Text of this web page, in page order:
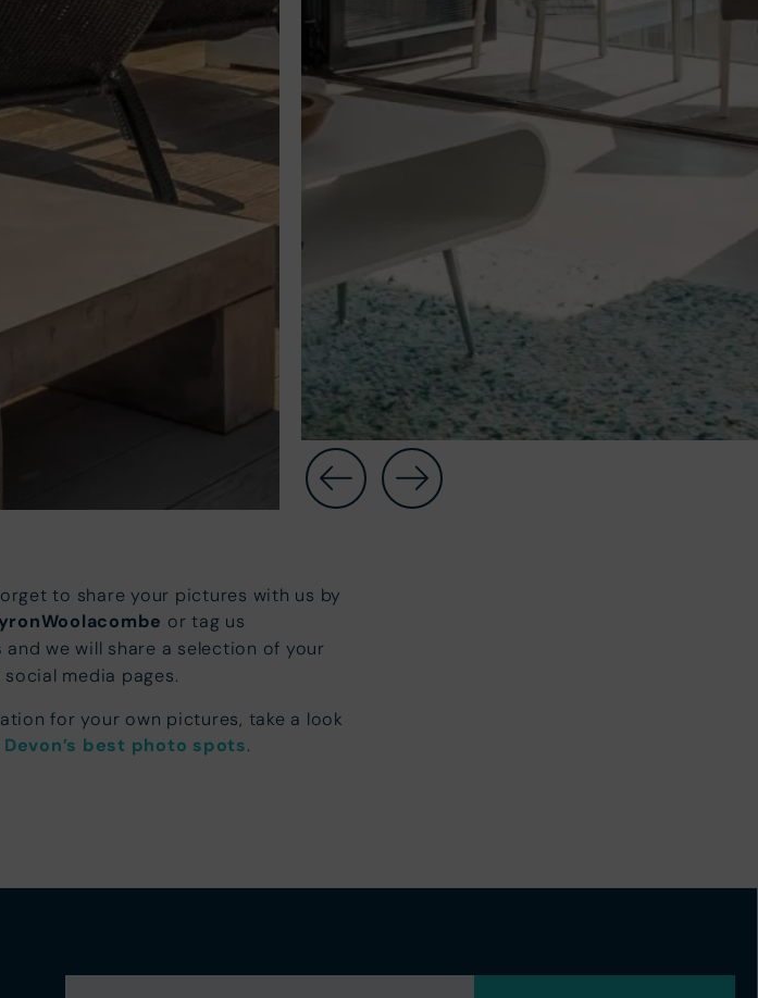
to share your pictures with us by
or tag us
and we will share a selection of your
media pages.
for your own pictures, take a look
best photo spots.